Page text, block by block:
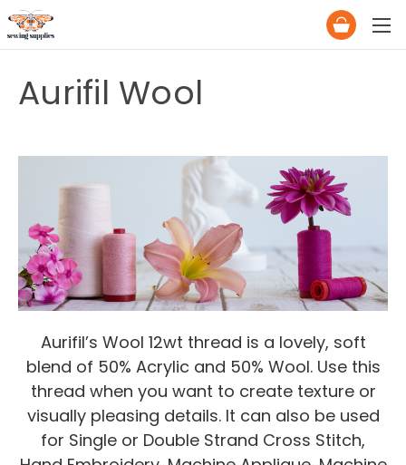
Aurifil Wool
Aurifil’s Wool 12wt thread is a lovely, soft
blend of 50% Acrylic and 50% Wool. Use this
thread when you want to create texture or
visually pleasing details. It can also be used
for Single or Double Strand Cross Stitch,